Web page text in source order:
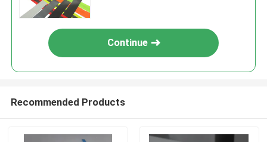
Continue
Recommended Products